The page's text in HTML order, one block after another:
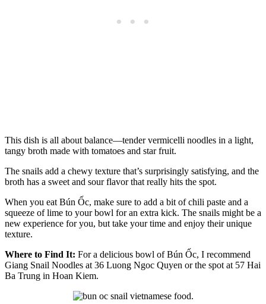
This dish is all about balance—tender vermicelli noodles in a light,
tangy broth made with tomatoes and star fruit.
The snails add a chewy texture that’s surprisingly satisfying, and the
broth has a sweet and sour flavor that really hits the spot.
When you eat Bún Ốc, make sure to add a bit of chili paste and a
squeeze of lime to your bowl for an extra kick. The snails might be a
new experience for you, but take your time and enjoy their unique
texture.
Where to Find It: For a delicious bowl of Bún Ốc, I recommend
Giang Snail Noodles at 36 Luong Ngoc Quyen or the spot at 57 Hai
Ba Trung in Hoan Kiem.